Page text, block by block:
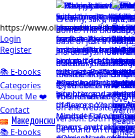
https://
Login
Register
📚 E-books
Categories
About Me ❤️
Contact
Mакедонски
📚 E-books